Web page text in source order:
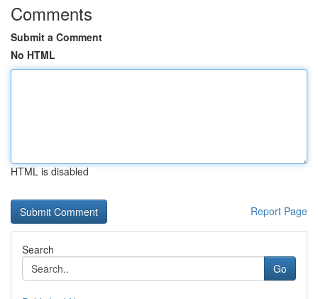
Comments
Submit a Comment
No HTML
HTML is disabled
Report Page
Search
Go